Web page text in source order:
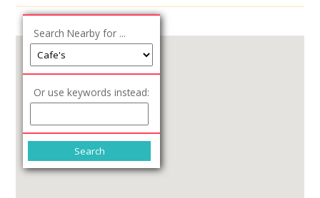
Resources
Contact
Login / My Account
About
Search Nearby for ...
Or use keywords instead: